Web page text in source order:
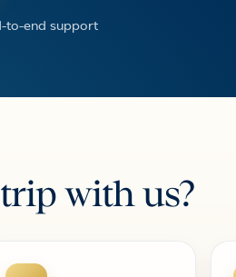
to-end support
with us?